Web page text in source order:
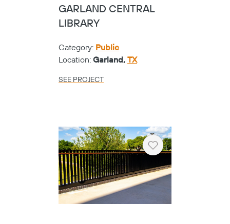
GARLAND CENTRAL
LIBRARY
Category: Public
Location: Garland, TX
SEE PROJECT
Heart